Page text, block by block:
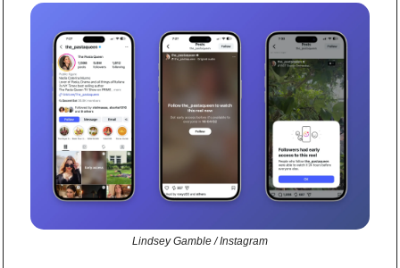
Lindsey Gamble / Instagram